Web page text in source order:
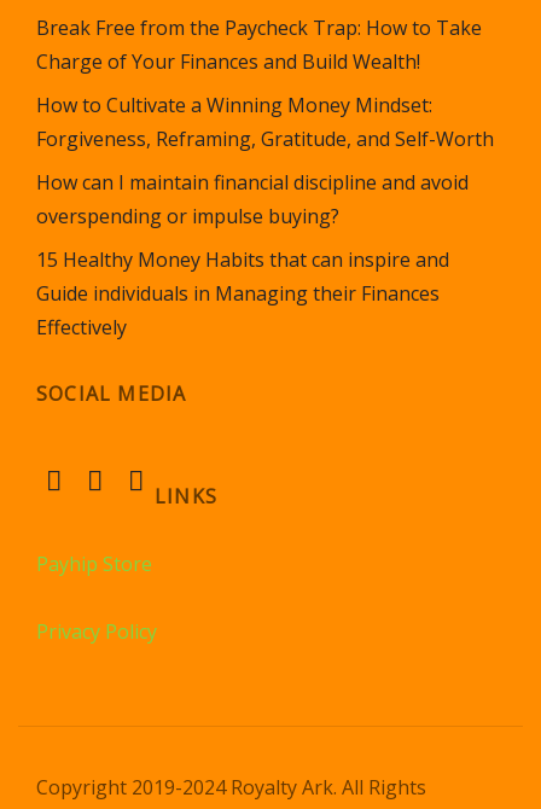
Break Free from the Paycheck Trap: How to Take
Charge of Your Finances and Build Wealth!
How to Cultivate a Winning Money Mindset:
Forgiveness, Reframing, Gratitude, and Self-Worth
How can I maintain financial discipline and avoid
overspending or impulse buying?
15 Healthy Money Habits that can inspire and
Guide individuals in Managing their Finances
Effectively
SOCIAL MEDIA
LINKS
Payhip Store
Privacy Policy
Copyright 2019-2024 Royalty Ark. All Rights